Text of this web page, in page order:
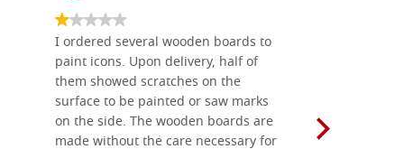
I ordered several wooden boards to
paint icons. Upon delivery, half of
them showed scratches on the
surface to be painted or saw marks
on the side. The wooden boards are
made without the care necessary for